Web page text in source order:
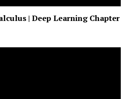
| Deep Learning Chapter